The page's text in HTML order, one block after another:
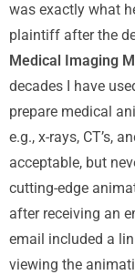
was exactly what
plaintiff after the
Medical Imaging
decades I have
prepare medical
e.g., x-rays, CT’s,
acceptable, but
cutting-edge
after receiving an
email included a
viewing the